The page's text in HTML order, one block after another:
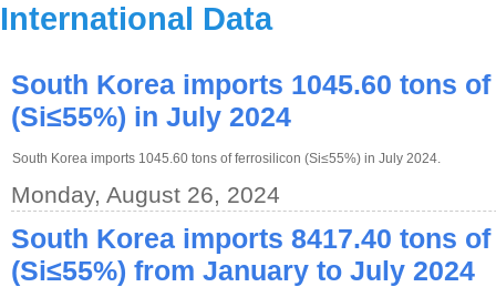
International Data
South Korea imports 1045.60 tons
(Si≤55%) in July 2024
South Korea imports 1045.60 tons of ferrosilicon (Si≤55%) in July 2024.
Monday, August 26, 2024
South Korea imports 8417.40 tons
(Si≤55%) from January to July 2024